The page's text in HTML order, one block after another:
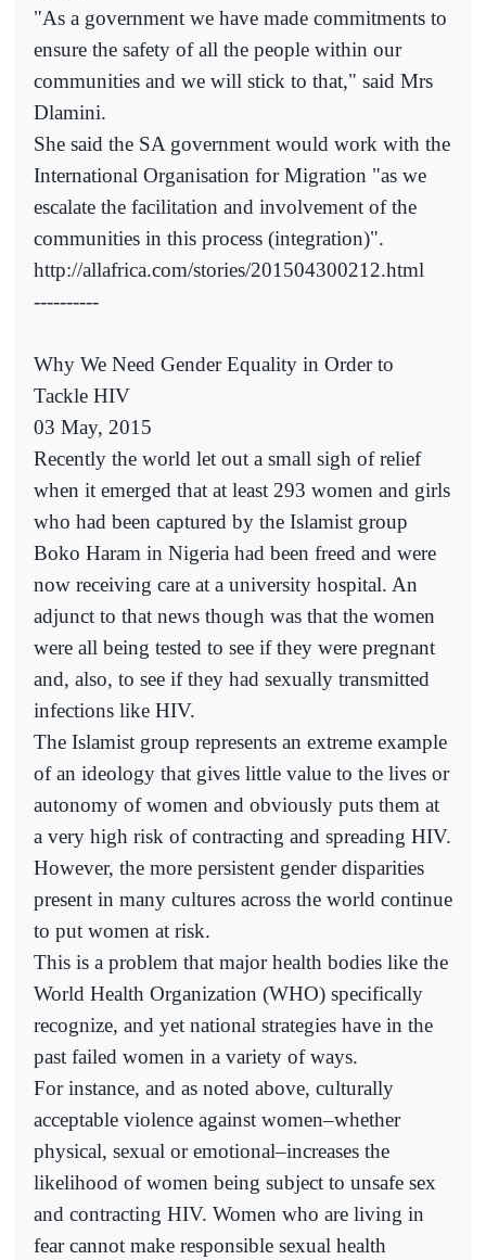
"As a government we have made commitments to
ensure the safety of all the people within our
communities and we will stick to that," said Mrs
Dlamini.
She said the SA government would work with the
International Organisation for Migration "as we
escalate the facilitation and involvement of the
communities in this process (integration)".
http://allafrica.com/stories/201504300212.html
----------
Why We Need Gender Equality in Order to
Tackle HIV
03 May, 2015
Recently the world let out a small sigh of relief
when it emerged that at least 293 women and girls
who had been captured by the Islamist group
Boko Haram in Nigeria had been freed and were
now receiving care at a university hospital. An
adjunct to that news though was that the women
were all being tested to see if they were pregnant
and, also, to see if they had sexually transmitted
infections like HIV.
The Islamist group represents an extreme example
of an ideology that gives little value to the lives or
autonomy of women and obviously puts them at
a very high risk of contracting and spreading HIV.
However, the more persistent gender disparities
present in many cultures across the world continue
to put women at risk.
This is a problem that major health bodies like the
World Health Organization (WHO) specifically
recognize, and yet national strategies have in the
past failed women in a variety of ways.
For instance, and as noted above, culturally
acceptable violence against women–whether
physical, sexual or emotional–increases the
likelihood of women being subject to unsafe sex
and contracting HIV. Women who are living in
fear cannot make responsible sexual health